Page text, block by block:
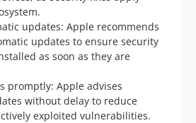
updates: Apple recommends
updates to ensure security
as soon as they are
promptly: Apple advises
without delay to reduce
exploited vulnerabilities.